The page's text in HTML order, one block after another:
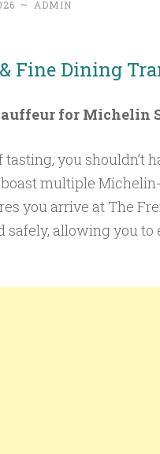
~ ADMIN
Fine Dining
for Michelin
tasting, you shouldn’t
multiple
you arrive at The
safely, allowing you